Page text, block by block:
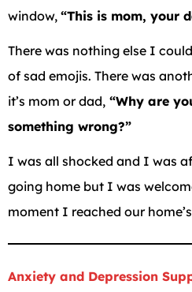
window, “This is mom, your
There was nothing else I
of sad emojis. There was
it’s mom or dad, “Why are
something wrong?”
I was all shocked and I was
going home but I was
moment I reached our
Anxiety and Depression